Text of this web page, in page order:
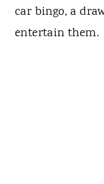
car bingo, a
entertain them.